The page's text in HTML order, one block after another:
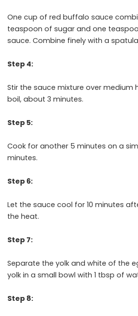
One cup of red buffalo sauce
teaspoon of sugar and one
sauce. Combine finely with a
Step 4:
Stir the sauce mixture over medium
boil, about 3 minutes.
Step 5:
Cook for another 5 minutes on a
minutes.
Step 6:
Let the sauce cool for 10 minutes
the heat.
Step 7:
Separate the yolk and white of the
yolk in a small bowl with 1 tbsp of
Step 8: